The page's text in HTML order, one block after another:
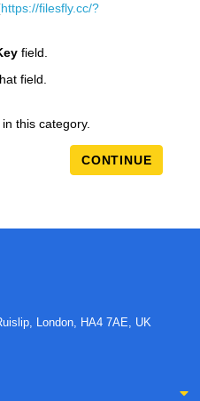
https://filesfly.cc/?
field.
field.
this category.
CONTINUE
London, HA4 7AE, UK